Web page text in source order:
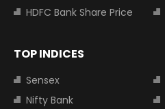
HDFC Bank Share Price
TOP INDICES
Sensex
Nifty Bank